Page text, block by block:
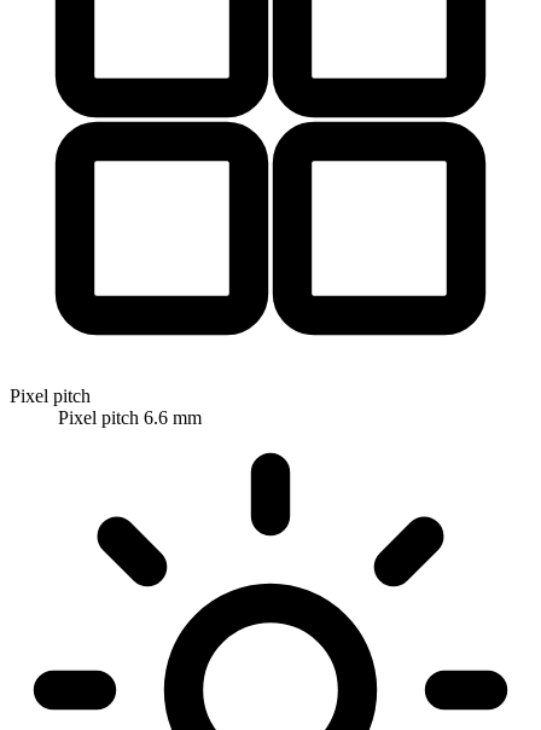
Pixel pitch
Pixel pitch 6.6 mm